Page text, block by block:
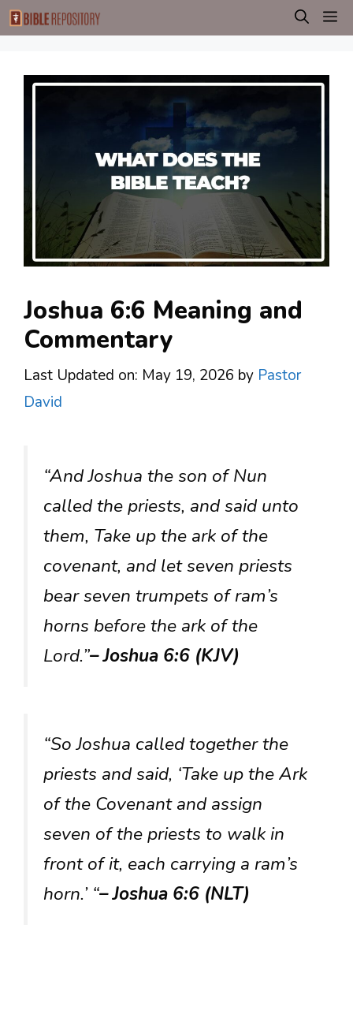
Skip
to
Joshua 6:6 Meaning and
Commentary
Last Updated on: May 19, 2026 by Pastor
David
“And Joshua the son of Nun
called the priests, and said unto
them, Take up the ark of the
covenant, and let seven priests
bear seven trumpets of ram’s
horns before the ark of the
Lord.”– Joshua 6:6 (KJV)
“So Joshua called together the
priests and said, ‘Take up the Ark
of the Covenant and assign
seven of the priests to walk in
front of it, each carrying a ram’s
horn.’ “– Joshua 6:6 (NLT)